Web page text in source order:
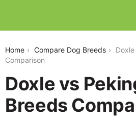
Home Compare Dog Breeds
Comparison
Doxle vs
Breeds